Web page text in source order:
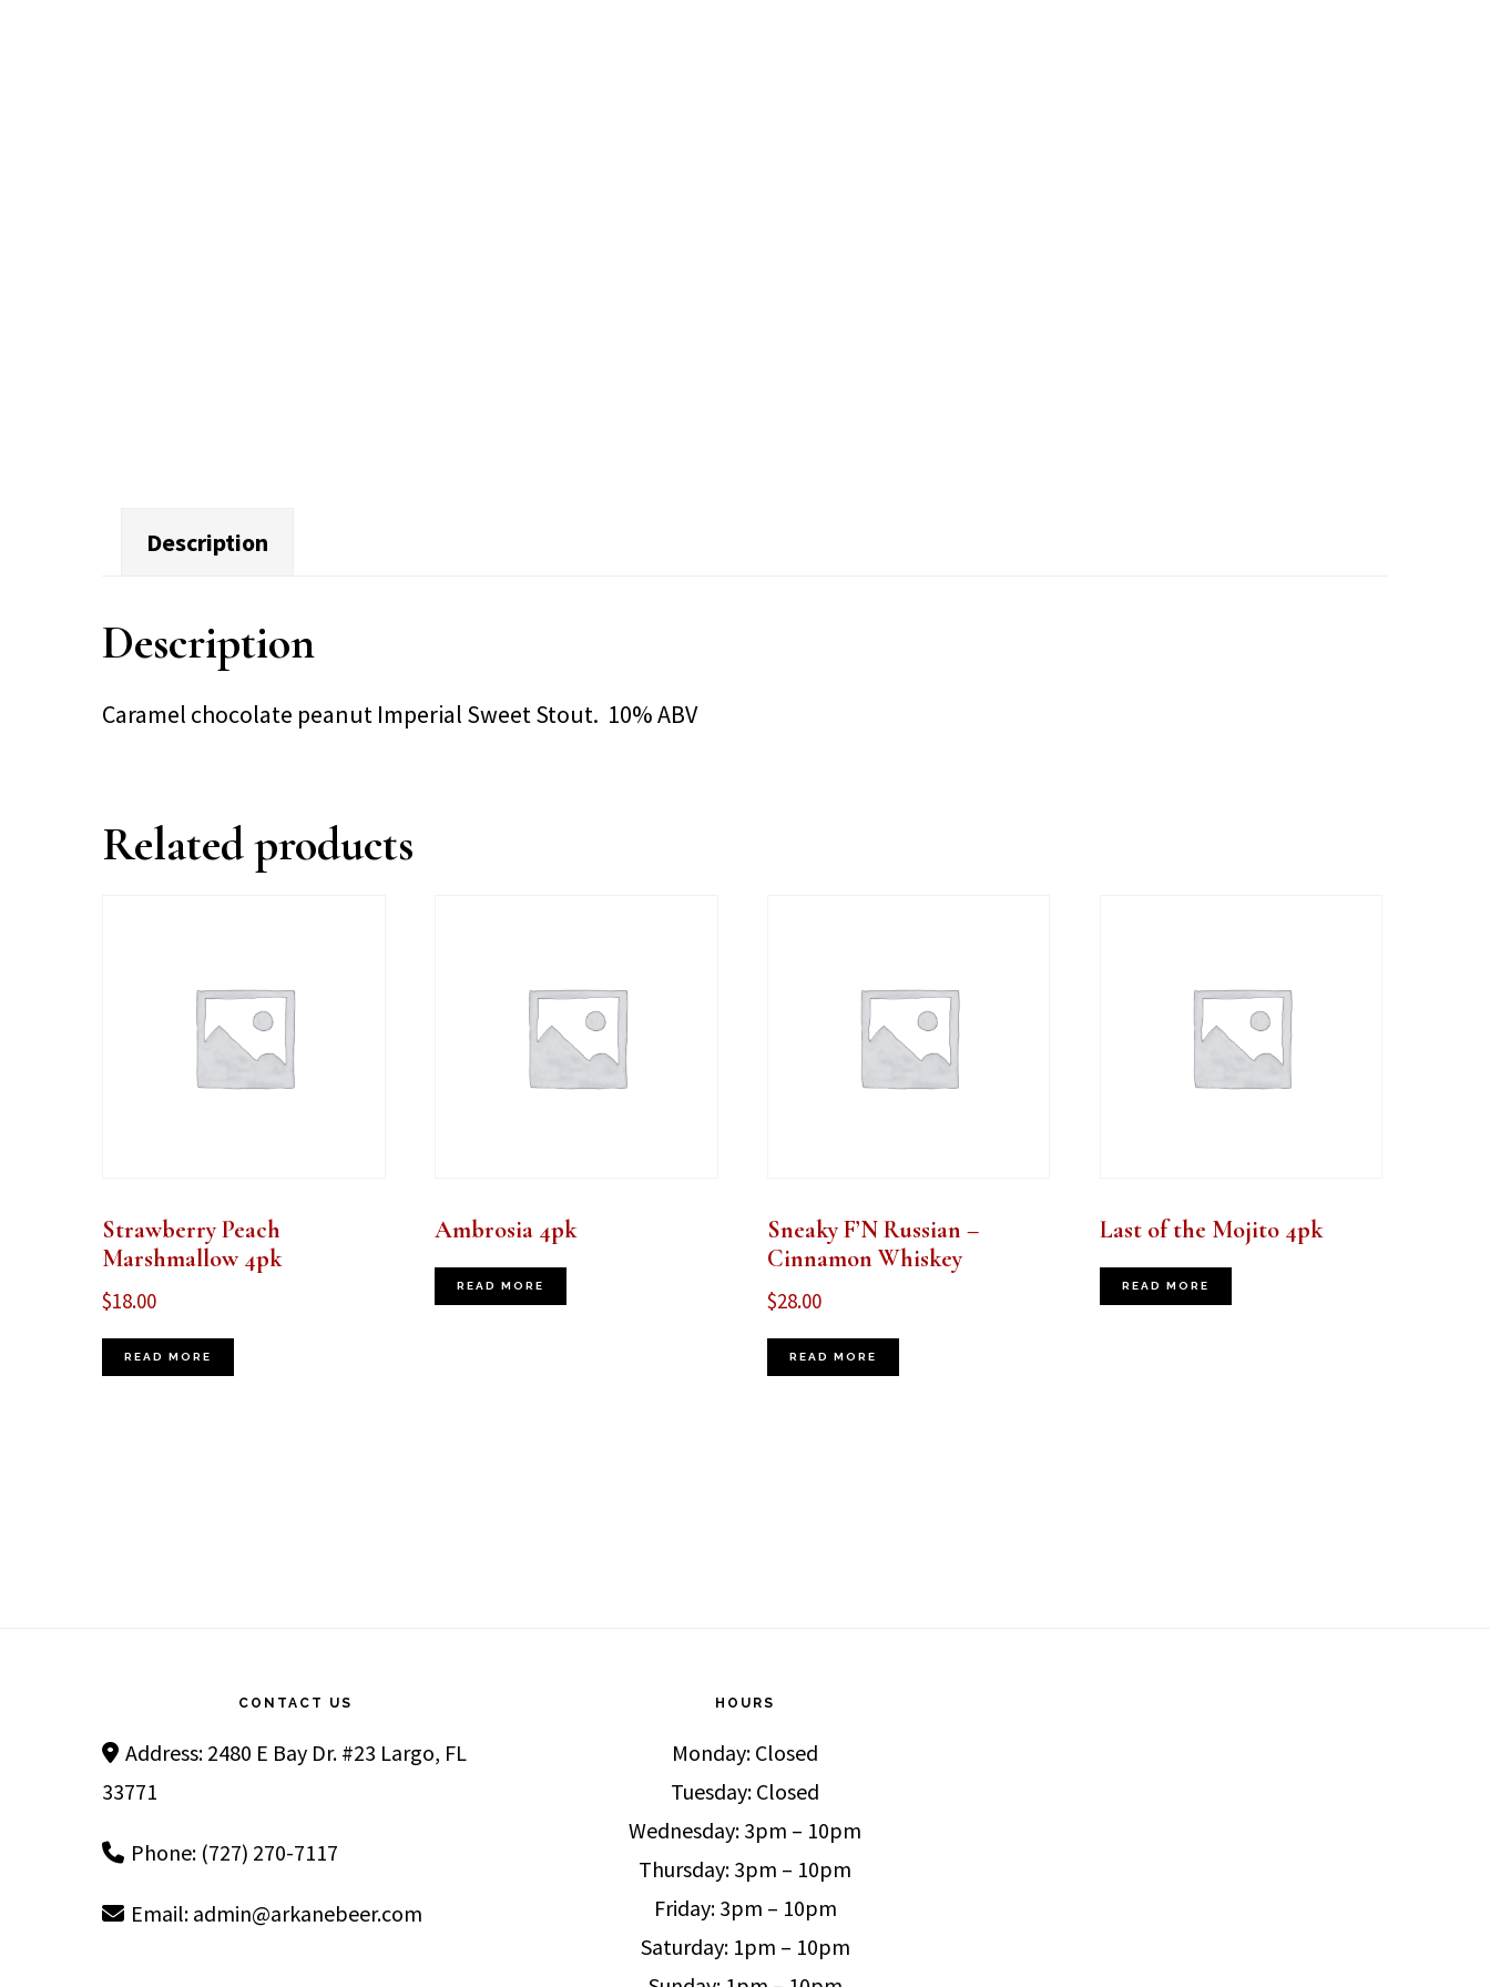
Description
Description
Caramel chocolate peanut Imperial Sweet Stout. 10% ABV
Related products
Strawberry Peach
Marshmallow 4pk
$18.00
READ MORE
Ambrosia 4pk
READ MORE
Sneaky F’N Russian –
Cinnamon Whiskey
$28.00
READ MORE
Last of the Mojito 4pk
READ MORE
CONTACT US
Address: 2480 E Bay Dr. #23 Largo, FL
33771
Phone: (727) 270-7117
Email: admin@arkanebeer.com
HOURS
Monday: Closed
Tuesday: Closed
Wednesday: 3pm – 10pm
Thursday: 3pm – 10pm
Friday: 3pm – 10pm
Saturday: 1pm – 10pm